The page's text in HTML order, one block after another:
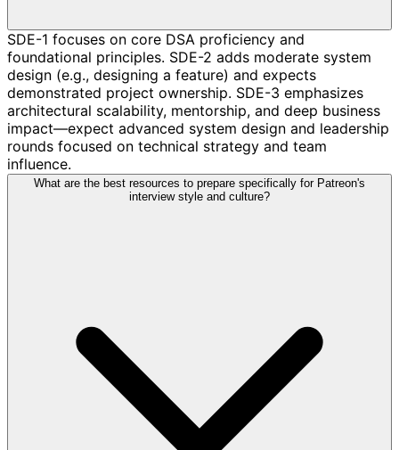
SDE-1 focuses on core DSA proficiency and
foundational principles. SDE-2 adds moderate system
design (e.g., designing a feature) and expects
demonstrated project ownership. SDE-3 emphasizes
architectural scalability, mentorship, and deep business
impact—expect advanced system design and leadership
rounds focused on technical strategy and team
influence.
What are the best resources to prepare specifically for Patreon's
interview style and culture?